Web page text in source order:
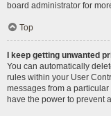
board administrator for
Top
I keep getting unwanted
You can automatically
rules within your User
messages from a
have the power to prevent